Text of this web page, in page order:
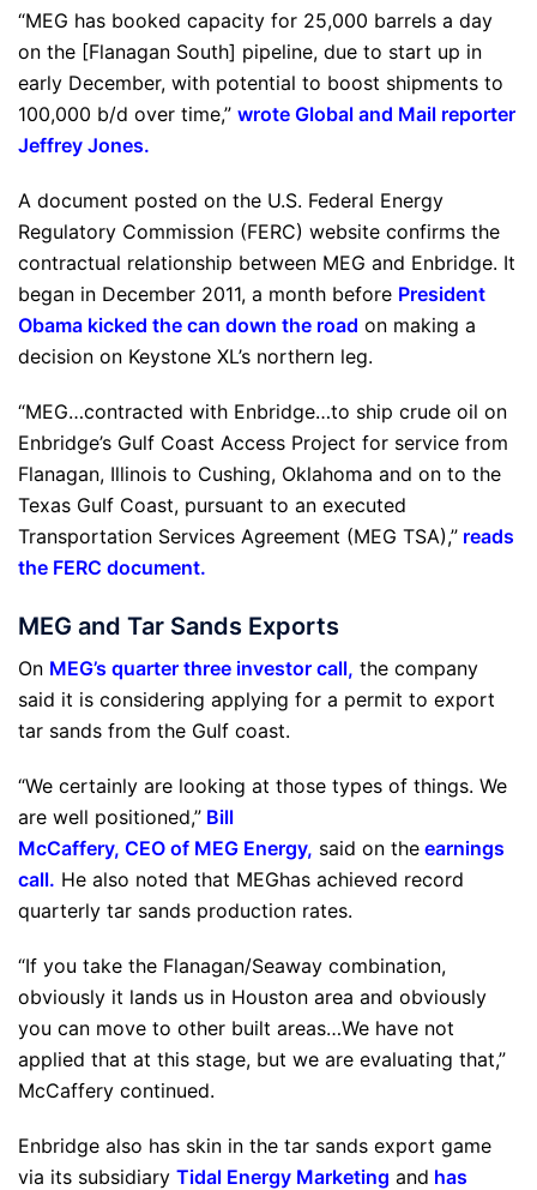
“MEG has booked capacity for 25,000 barrels a day
on the [Flanagan South] pipeline, due to start up in
early December, with potential to boost shipments to
100,000 b/d over time,” wrote Global and Mail reporter
Jeffrey Jones.
A document posted on the U.S. Federal Energy
Regulatory Commission (FERC) website confirms the
contractual relationship between MEG and Enbridge. It
began in December 2011, a month before President
Obama kicked the can down the road on making a
decision on Keystone XL’s northern leg.
“MEG…contracted with Enbridge…to ship crude oil on
Enbridge’s Gulf Coast Access Project for service from
Flanagan, Illinois to Cushing, Oklahoma and on to the
Texas Gulf Coast, pursuant to an executed
Transportation Services Agreement (MEG TSA),” reads
the FERC document.
MEG and Tar Sands Exports
On MEG’s quarter three investor call, the company
said it is considering applying for a permit to export
tar sands from the Gulf coast.
“We certainly are looking at those types of things. We
are well positioned,” Bill
McCaffery, CEO of MEG Energy, said on the earnings
call. He also noted that MEGhas achieved record
quarterly tar sands production rates.
“If you take the Flanagan/Seaway combination,
obviously it lands us in Houston area and obviously
you can move to other built areas…We have not
applied that at this stage, but we are evaluating that,”
McCaffery continued.
Enbridge also has skin in the tar sands export game
via its subsidiary Tidal Energy Marketing and has